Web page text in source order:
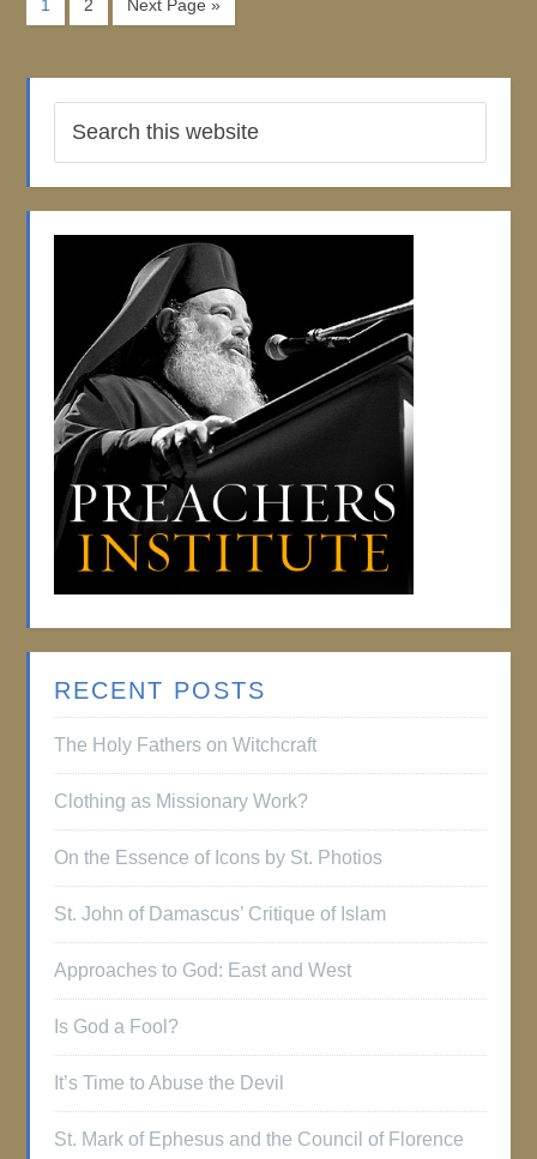
1 2 Next Page »
RECENT POSTS
The Holy Fathers on Witchcraft
Clothing as Missionary Work?
On the Essence of Icons by St. Photios
St. John of Damascus’ Critique of Islam
Approaches to God: East and West
Is God a Fool?
It’s Time to Abuse the Devil
St. Mark of Ephesus and the Council of Florence